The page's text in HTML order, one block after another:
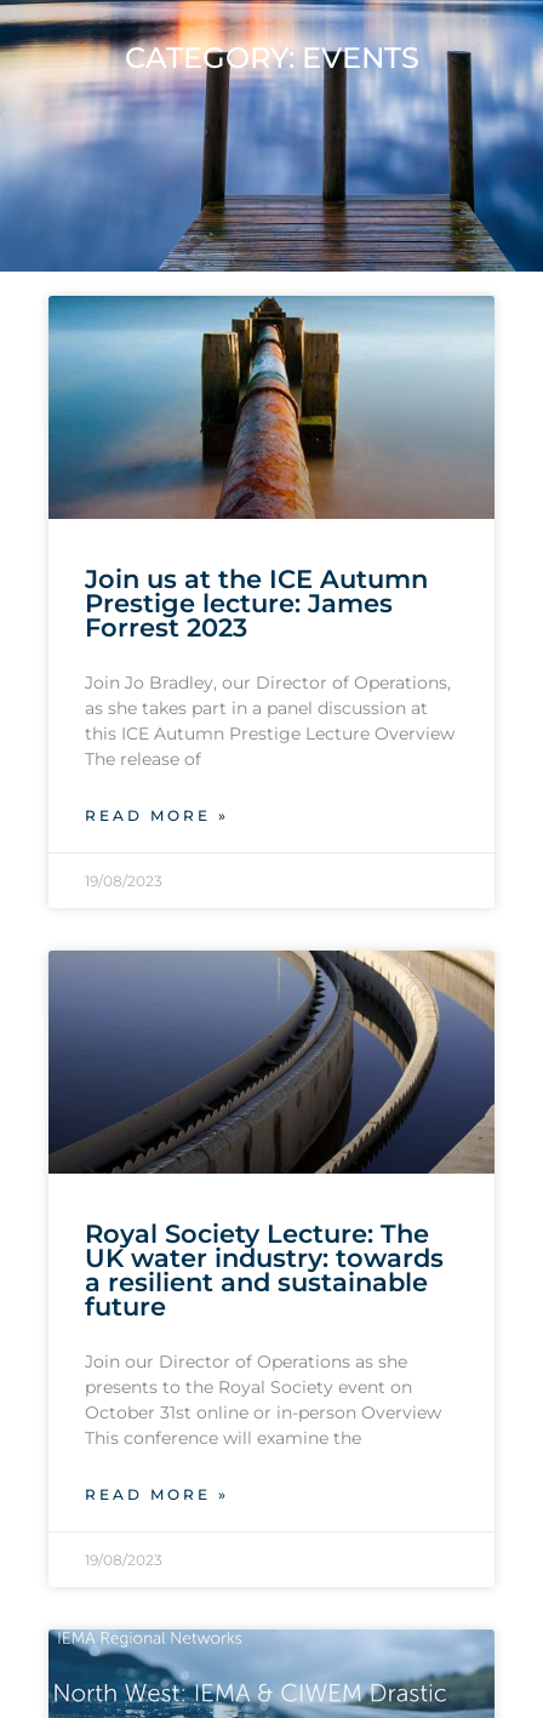
CATEGORY: EVENTS
Join us at the ICE Autumn
Prestige lecture: James
Forrest 2023
Join Jo Bradley, our Director of Operations,
as she takes part in a panel discussion at
this ICE Autumn Prestige Lecture Overview
The release of
READ MORE »
19/08/2023
Royal Society Lecture: The
UK water industry: towards
a resilient and sustainable
future
Join our Director of Operations as she
presents to the Royal Society event on
October 31st online or in-person Overview
This conference will examine the
READ MORE »
19/08/2023
Page
Page